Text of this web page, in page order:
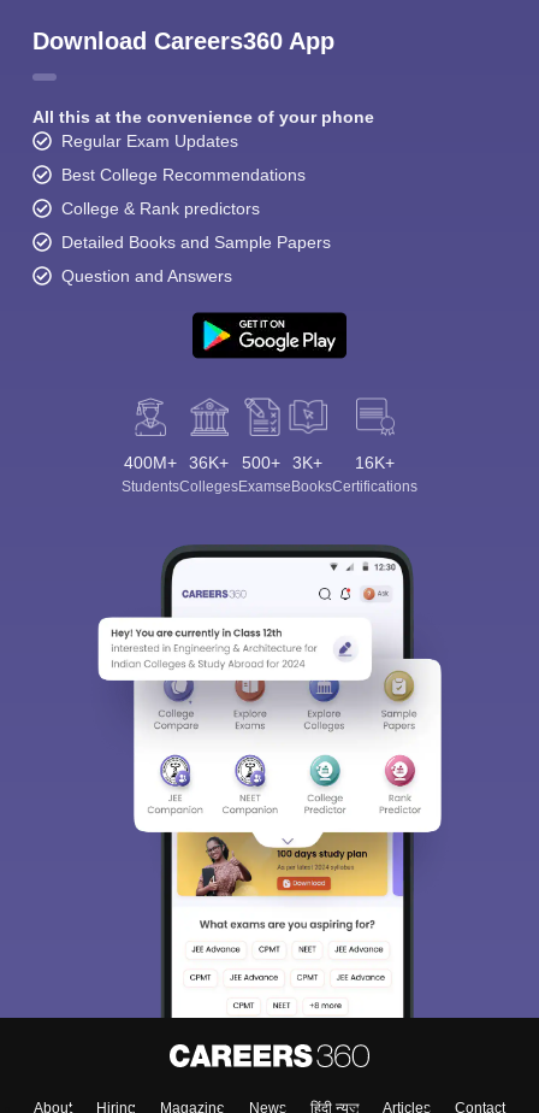
Download Careers360 App
All this at the convenience of your phone
Regular Exam Updates
Best College Recommendations
College & Rank predictors
Detailed Books and Sample Papers
Question and Answers
400M+
Students
36K+
Colleges
500+
Exams
3K+
eBooks
16K+
Certifications
About Hiring Magazine News हिंदी न्यूज़ Articles Contact